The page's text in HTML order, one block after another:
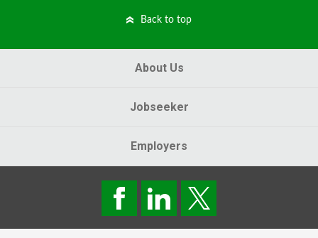
Back to top
About Us
Jobseeker
Employers